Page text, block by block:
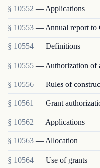
§ 10552 — Applications
§ 10553 — Annual report to
§ 10554 — Definitions
§ 10555 — Authorization of
§ 10556 — Rules of
§ 10561 — Grant
§ 10562 — Applications
§ 10563 — Allocation
§ 10564 — Use of grants